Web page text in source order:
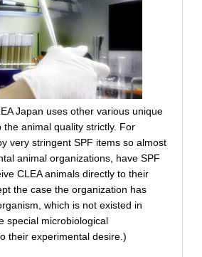
Japan uses other various unique
the animal quality strictly. For
very stringent SPF items so almost
animal organizations, have SPF
CLEA animals directly to their
the case the organization has
which is not existed in
special microbiological
their experimental desire.)